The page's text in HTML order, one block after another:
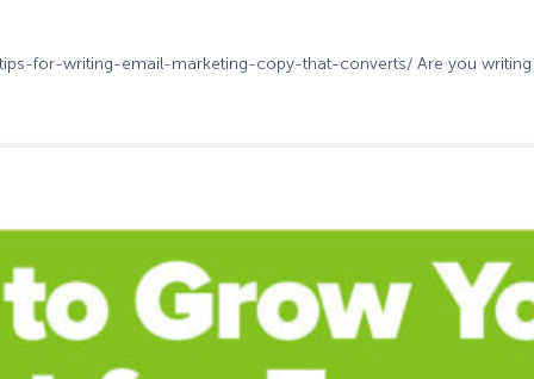
for-writing-email-marketing-copy-that-converts/ Are you writing